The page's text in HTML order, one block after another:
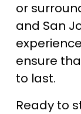
or
and San
ensure
to last.
Ready to